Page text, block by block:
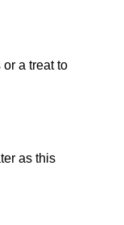
a treat to
as this